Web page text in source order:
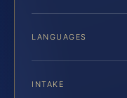
LANGUAGES
INTAKE